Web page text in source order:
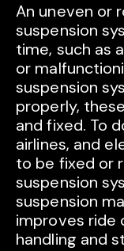
An uneven or
suspension
time, such as
or
suspension
properly,
and fixed. To
airlines, and
to be fixed or
suspension
suspension
improves ride
handling and